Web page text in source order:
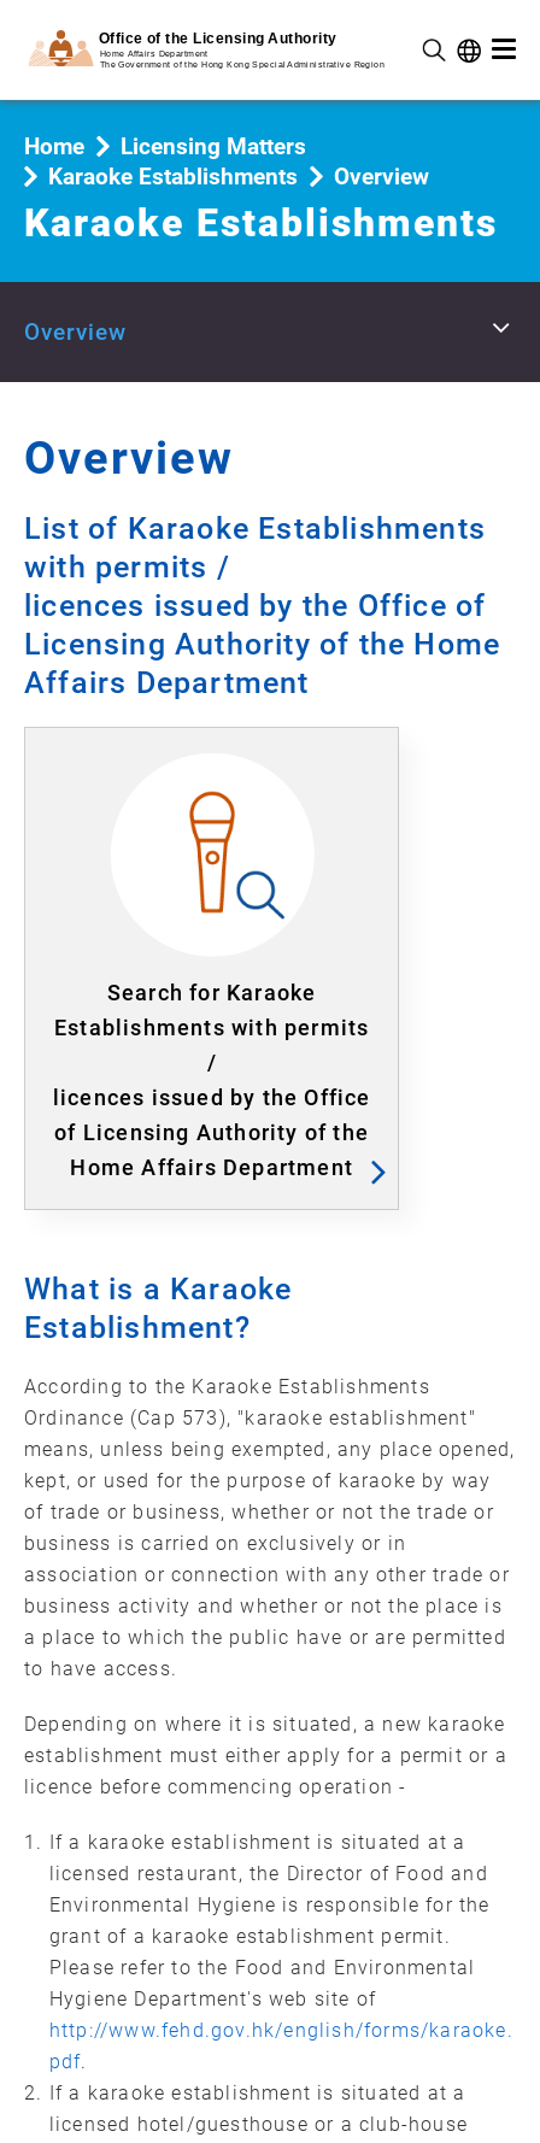
Home
Licensing Matters
Karaoke Establishments
Overview
Karaoke Establishments
Overview
Overview
List of Karaoke Establishments
with permits /
licences issued by the Office of
Licensing Authority of the Home
Affairs Department
Search for Karaoke
Establishments with permits
/
licences issued by the Office
of Licensing Authority of the
Home Affairs Department
What is a Karaoke
Establishment?
According to the Karaoke Establishments
Ordinance (Cap 573), "karaoke establishment"
means, unless being exempted, any place opened,
kept, or used for the purpose of karaoke by way
of trade or business, whether or not the trade or
business is carried on exclusively or in
association or connection with any other trade or
business activity and whether or not the place is
a place to which the public have or are permitted
to have access.
Depending on where it is situated, a new karaoke
establishment must either apply for a permit or a
licence before commencing operation -
If a karaoke establishment is situated at a
licensed restaurant, the Director of Food and
Environmental Hygiene is responsible for the
grant of a karaoke establishment permit.
Please refer to the Food and Environmental
Hygiene Department's web site of
http://www.fehd.gov.hk/english/forms/karaoke.
pdf.
If a karaoke establishment is situated at a
licensed hotel/guesthouse or a club-house